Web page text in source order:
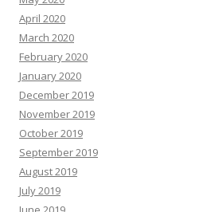
April 2020
March 2020
February 2020
January 2020
December 2019
November 2019
October 2019
September 2019
August 2019
July 2019